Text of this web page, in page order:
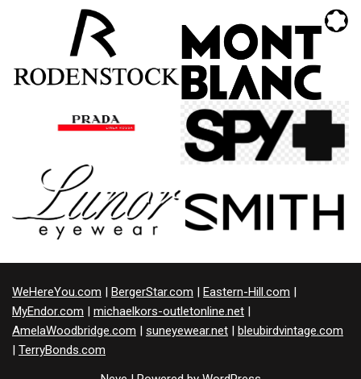
WeHereYou.com | BergerStar.com | Eastern-Hill.com |
MyEndor.com | michaelkors-outletonline.net |
AmelaWoodbridge.com | suneyewear.net | bleubirdvintage.com
| TerryBonds.com